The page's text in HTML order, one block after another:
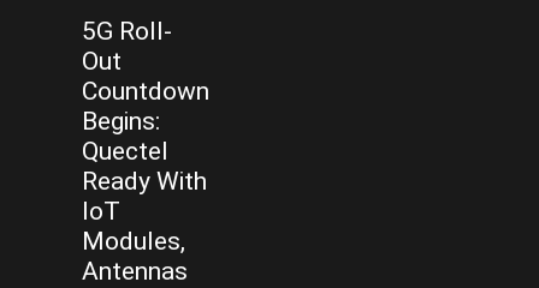
5G Roll-
Out
Countdown
Begins:
Quectel
Ready With
IoT
Modules,
Antennas